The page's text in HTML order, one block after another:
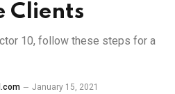
Clients
10, follow these steps for a
January 15, 2021